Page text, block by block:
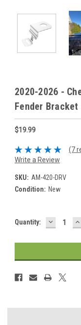
2020-2026 -
Fender Bracket
$19.99
(7
Write a Review
SKU: AM-420-DRV
Condition: New
Current
Quantity: